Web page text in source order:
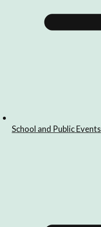
School and Public Events